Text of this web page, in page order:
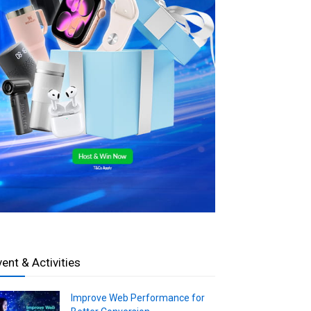
& Activities
Improve Web Performance for